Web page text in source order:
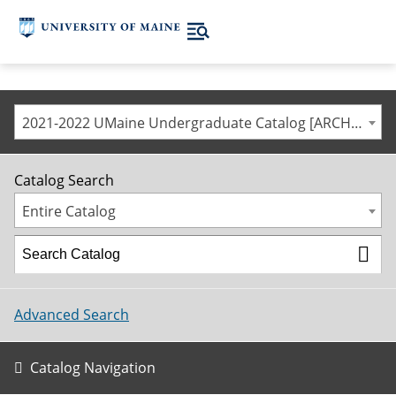
2021-2022 UMaine Undergraduate Catalog [ARCHIVED CATALOG]
Catalog Search
Entire Catalog
Advanced Search
Catalog Navigation